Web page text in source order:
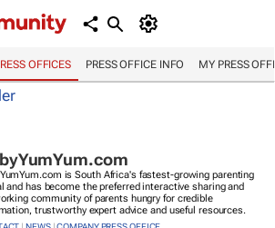
OFFICES PRESS OFFICE INFO MY PRESS
is South Africa's fastest-growing parenting
and has become the preferred interactive sharing and
community of parents hungry for credible
trustworthy expert advice and useful resources.